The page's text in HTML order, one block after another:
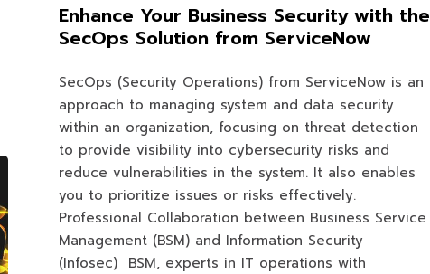
Enhance Your Business Security with the
SecOps Solution from ServiceNow
SecOps (Security Operations) from ServiceNow is an
approach to managing system and data security
within an organization, focusing on threat detection
to provide visibility into cybersecurity risks and
reduce vulnerabilities in the system. It also enables
you to prioritize issues or risks effectively.
Professional Collaboration between Business Service
Management (BSM) and Information Security
(Infosec) BSM, experts in IT operations with